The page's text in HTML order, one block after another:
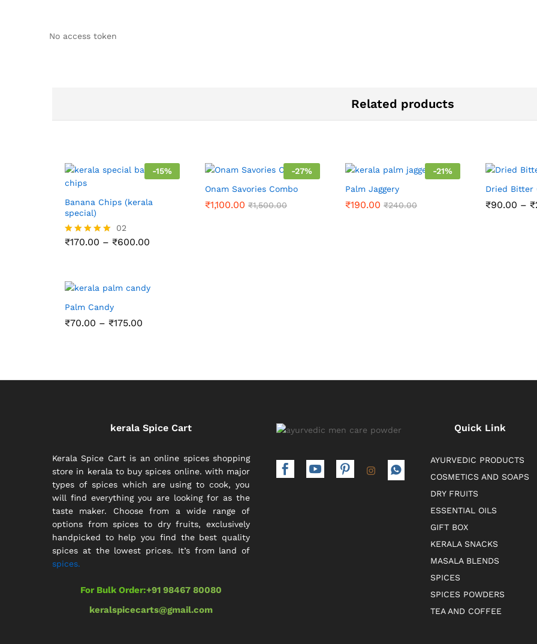
No access token
Related products
-15%
Banana Chips (kerala
special)
Rated
02
₹170.00 – ₹600.00
-27%
Onam Savories Combo
₹1,100.00 ₹1,500.00
-21%
Palm Jaggery
₹190.00 ₹240.00
Dried Bitter
₹90.00 – ₹
Palm Candy
₹70.00 – ₹175.00
kerala Spice Cart
Kerala Spice Cart is an online spices shopping
store in kerala to buy spices online. with major
types of spices which are using to cook, you
will find everything you are looking for as the
taste maker. Choose from a wide range of
options from spices to dry fruits, exclusively
handpicked to help you find the best quality
spices at the lowest prices. It’s from land of
spices.
For Bulk Order:+91 98467 80080
keralspicecarts@gmail.com
Quick Link
AYURVEDIC PRODUCTS
COSMETICS AND SOAPS
DRY FRUITS
ESSENTIAL OILS
GIFT BOX
KERALA SNACKS
MASALA BLENDS
SPICES
SPICES POWDERS
TEA AND COFFEE